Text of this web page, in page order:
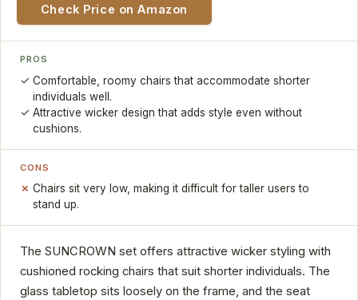
Check Price on Amazon
PROS
Comfortable, roomy chairs that accommodate shorter
individuals well.
Attractive wicker design that adds style even without
cushions.
CONS
Chairs sit very low, making it difficult for taller users to
stand up.
The SUNCROWN set offers attractive wicker styling with
cushioned rocking chairs that suit shorter individuals. The
glass tabletop sits loosely on the frame, and the seat